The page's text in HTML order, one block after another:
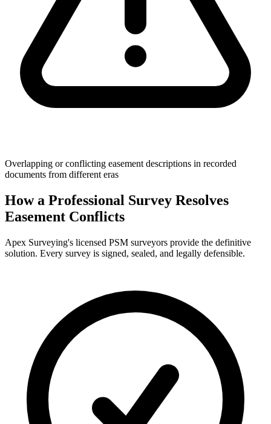
Overlapping or conflicting easement descriptions in recorded
documents from different eras
How a Professional Survey Resolves
Easement Conflicts
Apex Surveying's licensed PSM surveyors provide the definitive
solution. Every survey is signed, sealed, and legally defensible.